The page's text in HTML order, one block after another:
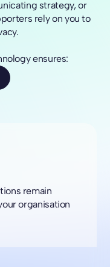
strategy, or
rely on you to
ensures:
remain
organisation